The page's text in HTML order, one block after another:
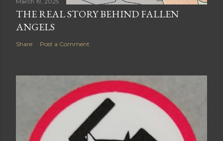
THE REAL STORY BEHIND FALLEN
ANGELS
Share Post a Comment